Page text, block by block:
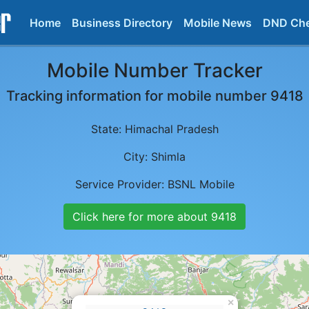
Home Business Directory Mobile News DND
Mobile Number Tracker
Tracking information for mobile number 9418
State: Himachal Pradesh
City: Shimla
Service Provider: BSNL Mobile
Click here for more about 9418
×